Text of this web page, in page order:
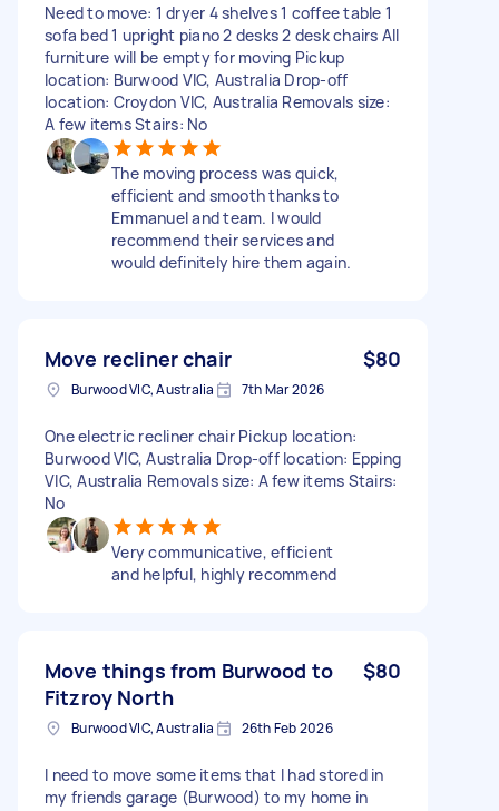
Need to move: 1 dryer 4 shelves 1 coffee table 1
sofa bed 1 upright piano 2 desks 2 desk chairs All
furniture will be empty for moving Pickup
location: Burwood VIC, Australia Drop-off
location: Croydon VIC, Australia Removals size:
A few items Stairs: No
The moving process was quick,
efficient and smooth thanks to
Emmanuel and team. I would
recommend their services and
would definitely hire them again.
Move recliner chair $80
Burwood VIC, Australia 7th Mar 2026
One electric recliner chair Pickup location:
Burwood VIC, Australia Drop-off location: Epping
VIC, Australia Removals size: A few items Stairs:
No
Very communicative, efficient
and helpful, highly recommend
Move things from Burwood to
Fitzroy North
$80
Burwood VIC, Australia 26th Feb 2026
I need to move some items that I had stored in
my friends garage (Burwood) to my home in